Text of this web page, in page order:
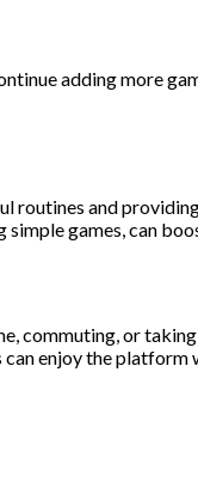
adding more
and
games, can
commuting, or
enjoy the platform